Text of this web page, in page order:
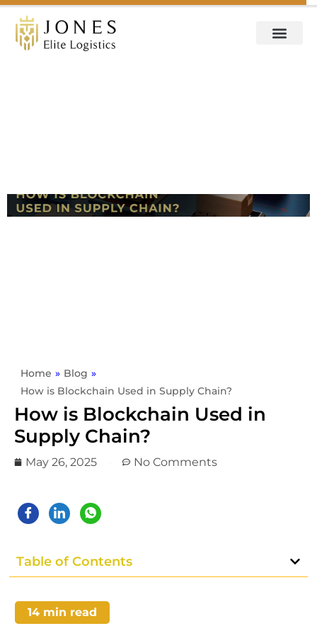
Home » Blog »
How is Blockchain Used in Supply Chain?
How is Blockchain Used in
Supply Chain?
May 26, 2025 No Comments
Table of Contents
14 min read